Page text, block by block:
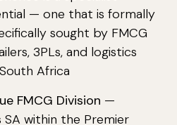
— one that is formally
sought by FMCG
3PLs, and logistics
Africa
FMCG Division —
within the Premier